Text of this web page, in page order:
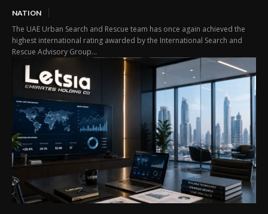
NATION
The UAE Urban Search and Rescue team has once again achieved the
highest international rating awarded by the International Search and
Rescue Advisory Group...